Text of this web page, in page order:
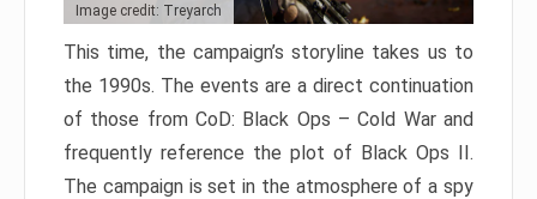
Image credit: Treyarch
This time, the campaign’s storyline takes us to
the 1990s. The events are a direct continuation
of those from CoD: Black Ops – Cold War and
frequently reference the plot of Black Ops II.
The campaign is set in the atmosphere of a spy